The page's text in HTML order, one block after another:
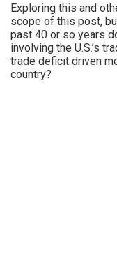
Exploring this and
scope of this post,
past 40 or so years
involving the U.S.’s
trade deficit driven
country?